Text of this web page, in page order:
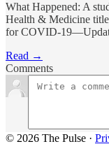
What Happened: A
Health & Medicine
for COVID-
Read →
Comments
© 2026 The Pulse ·